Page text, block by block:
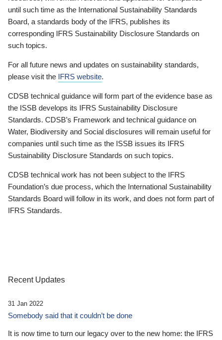
until such time as the International Sustainability Standards
Board, a standards body of the IFRS, publishes its
corresponding IFRS Sustainability Disclosure Standards on
such topics.
For all future news and updates on sustainability standards,
please visit the IFRS website.
CDSB technical guidance will form part of the evidence base as
the ISSB develops its IFRS Sustainability Disclosure
Standards. CDSB’s Framework and technical guidance on
Water, Biodiversity and Social disclosures will remain useful for
companies until such time as the ISSB issues its IFRS
Sustainability Disclosure Standards on such topics.
CDSB technical work has not been subject to the IFRS
Foundation’s due process, which the International Sustainability
Standards Board will follow in its work, and does not form part of
IFRS Standards.
Recent Updates
31 Jan 2022
Somebody said that it couldn’t be done
It is now time to turn our legacy over to the new home: the IFRS